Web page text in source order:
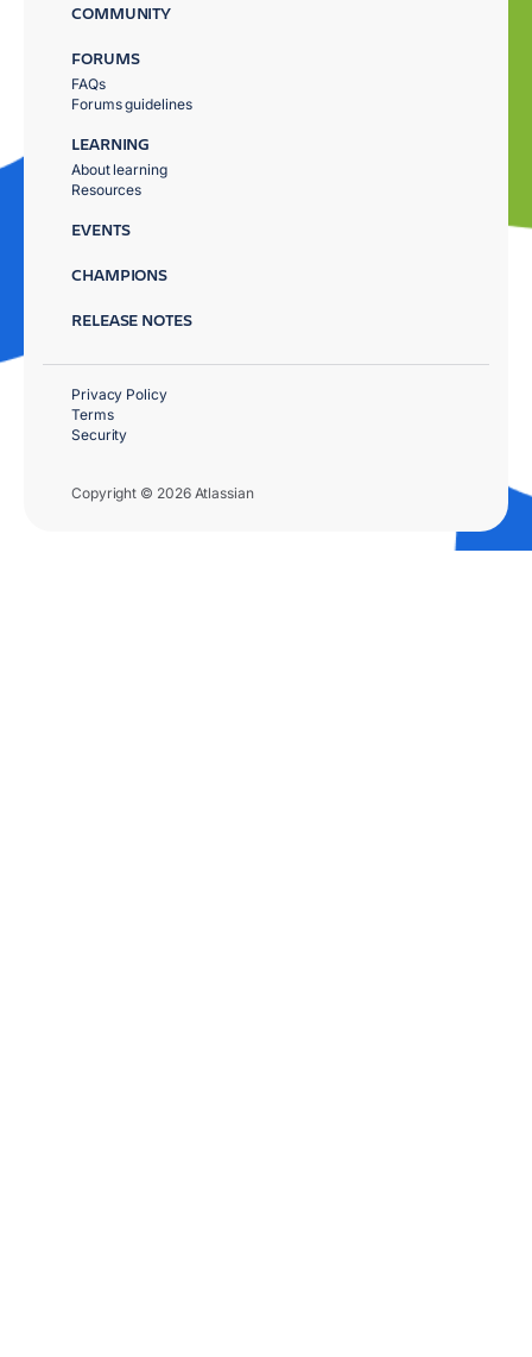
COMMUNITY
FORUMS
FAQs
Forums guidelines
LEARNING
About learning
Resources
EVENTS
CHAMPIONS
RELEASE NOTES
Copyright © 2026 Atlassian
Privacy Policy
Terms
Security